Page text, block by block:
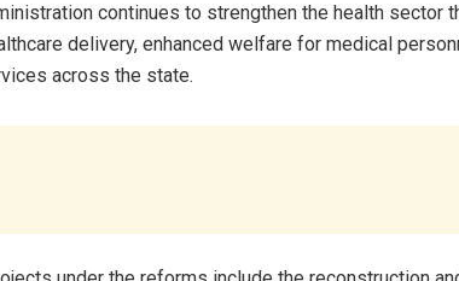
continues to strengthen the health sector
delivery, enhanced welfare for medical
across the state.